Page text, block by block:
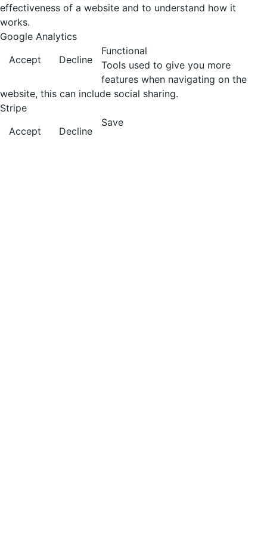
effectiveness of a website and to understand how it
works.
Google Analytics
Accept
Decline
Functional
Tools used to give you more
features when navigating on the
website, this can include social sharing.
Stripe
Accept
Decline
Save